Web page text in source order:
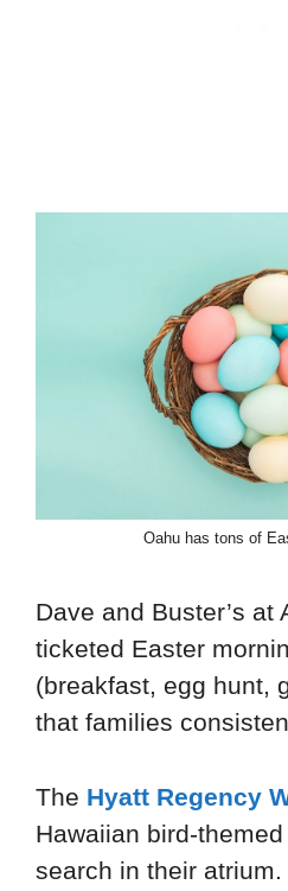
Oahu has tons of
Dave and Buster’s at
ticketed Easter
(breakfast, egg hunt,
that families
The Hyatt Regency
Hawaiian bird-
search in their